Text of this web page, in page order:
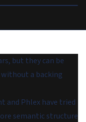
but they can be
a backing
and Phlex have tried
semantic structure